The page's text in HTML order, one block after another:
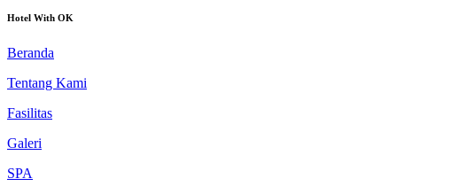
Hotel With OK
Beranda
Tentang Kami
Fasilitas
Galeri
SPA